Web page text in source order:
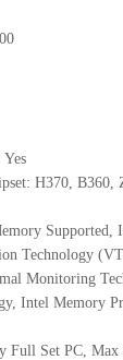
H370, B360,
Supported,
Technology
Monitoring
Intel Memory
Full Set PC, Max